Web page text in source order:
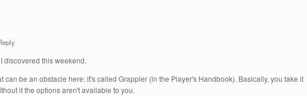
discovered this weekend.
can be an obstacle here: it's called Grappler (in the Player's Handbook). Basically, you take it
it the options aren't available to you.